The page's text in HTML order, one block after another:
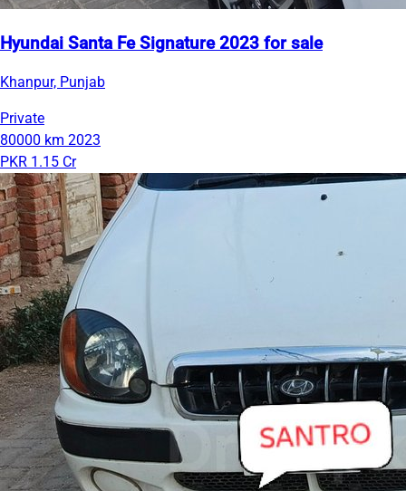
Hyundai Santa Fe Signature 2023 for sale
Khanpur, Punjab
Private
80000 km 2023
PKR 1.15 Cr